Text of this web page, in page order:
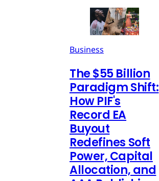
Business
The $55 Billion
Paradigm Shift:
How PIF's
Record EA
Buyout
Redefines Soft
Power, Capital
Allocation, and